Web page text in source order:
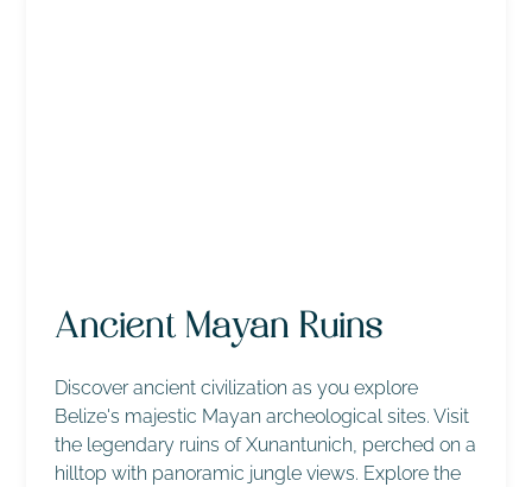
Ancient Mayan Ruins
Discover ancient civilization as you explore
Belize's majestic Mayan archeological sites. Visit
the legendary ruins of Xunantunich, perched on a
hilltop with panoramic jungle views. Explore the